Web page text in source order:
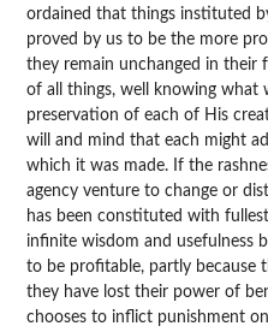
ordained that things instituted
proved by us to be the more
they remain unchanged in their
of all things, well knowing
preservation of each of His
will and mind that each might
which it was made. If the
agency venture to change or
has been constituted with
infinite wisdom and usefulness
to be profitable, partly because
they have lost their power of
chooses to inflict punishment